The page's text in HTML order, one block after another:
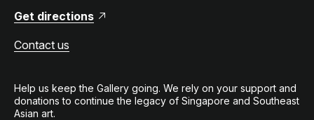
Get directions
Contact us
Help us keep the Gallery going. We rely on your support and
donations to continue the legacy of Singapore and Southeast
Asian art.